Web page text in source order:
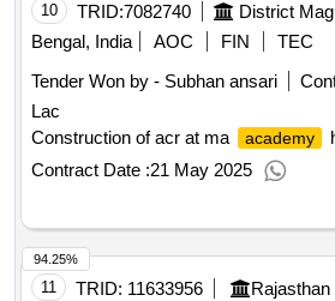
10 TRID:7082740
Bengal, India
AOC FIN
TEC
Tender Won by - Subhan ansari
Lac
Construction of acr at ma
academy
Contract Date :21 May 2025
11 TRID: 11633956
94.25%